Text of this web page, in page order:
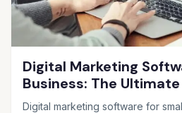
Digital Marketing
Business: The
Choosing the Right
Digital marketing software for